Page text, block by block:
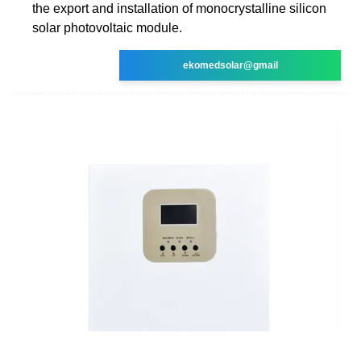
the export and installation of monocrystalline silicon
solar photovoltaic module.
ekomedsolar@gmail